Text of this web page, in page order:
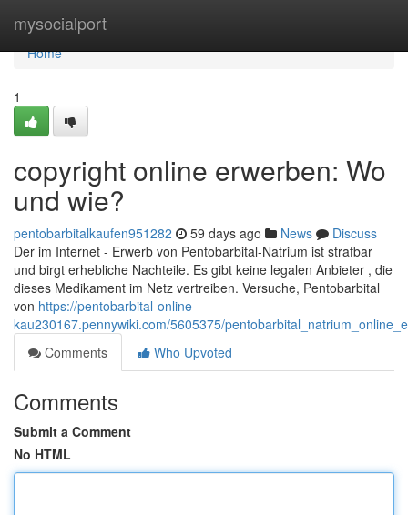
mysocialport
Home
Home
1
copyright online erwerben: Wo
und wie?
pentobarbitalkaufen951282 59 days ago News
Discuss
Der im Internet - Erwerb von Pentobarbital-Natrium ist strafbar
und birgt erhebliche Nachteile. Es gibt keine legalen Anbieter , die
dieses Medikament im Netz vertreiben. Versuche, Pentobarbital
von https://pentobarbital-online-
kau230167.pennywiki.com/5605375/
Comments
Who Upvoted
Comments
Submit a Comment
No HTML